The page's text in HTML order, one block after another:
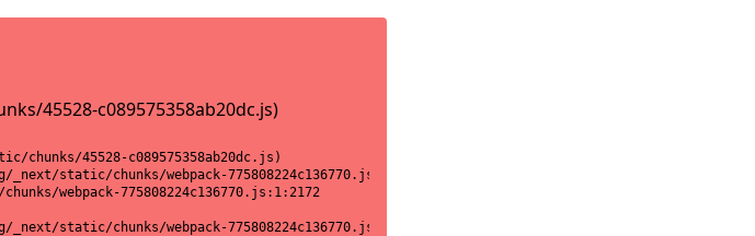
45528-c089575358ab20dc.js)
45528-c089575358ab20dc.js)
static/chunks/webpack-775808224c136770.js:1:18170)
webpack-775808224c136770.js:1:2172
static/chunks/webpack-775808224c136770.js:1:2151)